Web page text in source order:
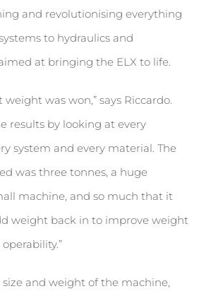
and revolutionising everything
to hydraulics and
at bringing the ELX to life.
weight was won,” says Riccardo.
results by looking at every
system and every material. The
was three tonnes, a huge
machine, and so much that it
weight back in to improve weight
and weight of the machine,